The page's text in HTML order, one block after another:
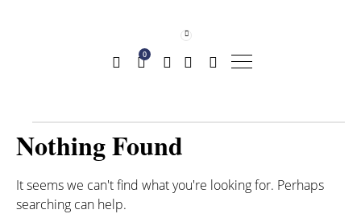
0
Nothing Found
It seems we can't find what you're looking for. Perhaps
searching can help.